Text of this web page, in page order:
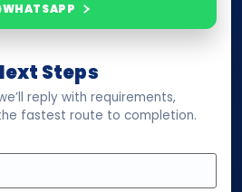
WHATSAPP
Steps
reply with requirements,
fastest route to completion.